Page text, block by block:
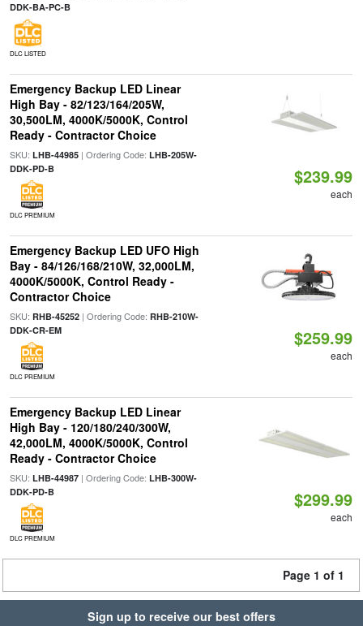
DDK-BA-PC-B
DLC LISTED
Emergency Backup LED Linear
High Bay - 82/123/164/205W,
30,500LM, 4000K/5000K, Control
Ready - Contractor Choice
SKU: LHB-44985| Ordering Code: LHB-205W-
DDK-PD-B
DLC PREMIUM
$239.99
each
Emergency Backup LED UFO High
Bay - 84/126/168/210W, 32,000LM,
4000K/5000K, Control Ready -
Contractor Choice
SKU: RHB-45252| Ordering Code: RHB-210W-
DDK-CR-EM
DLC PREMIUM
$259.99
each
Emergency Backup LED Linear
High Bay - 120/180/240/300W,
42,000LM, 4000K/5000K, Control
Ready - Contractor Choice
SKU: LHB-44987| Ordering Code: LHB-300W-
DDK-PD-B
DLC PREMIUM
$299.99
each
Page 1 of 1
Sign up to receive our best offers